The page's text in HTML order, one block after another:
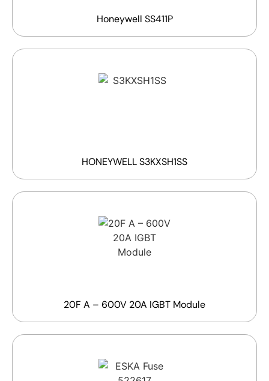
Honeywell SS411P
HONEYWELL S3KXSH1SS
20F A – 600V 20A IGBT Module